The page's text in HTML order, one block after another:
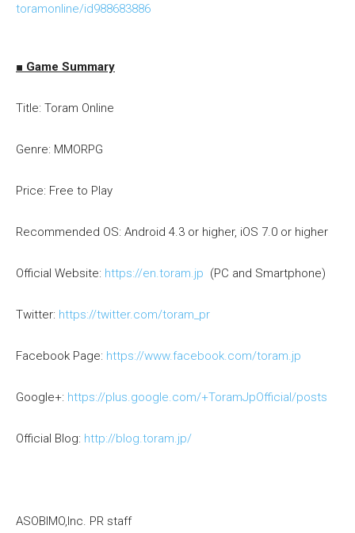
toramonline/id988683886
■ Game Summary
Title: Toram Online
Genre: MMORPG
Price: Free to Play
Recommended OS: Android 4.3 or higher, iOS 7.0 or higher
Official Website: https://en.toram.jp (PC and Smartphone)
Twitter: https://twitter.com/toram_pr
Facebook Page: https://www.facebook.com/toram.jp
Google+: https://plus.google.com/+ToramJpOfficial/posts
Official Blog: http://blog.toram.jp/
ASOBIMO,Inc. PR staff